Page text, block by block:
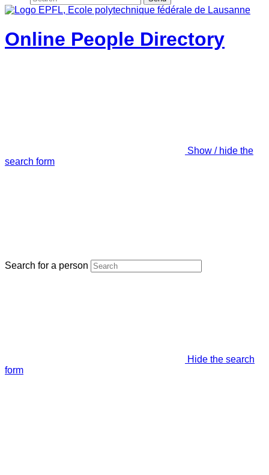
Online People Directory
Show / hide the
search form
Search for a person
Hide the search
form